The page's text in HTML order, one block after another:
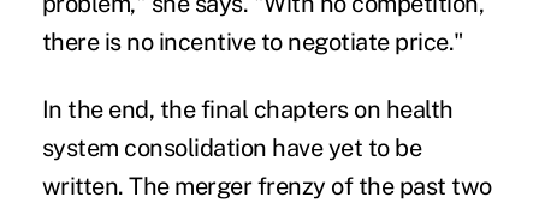
there is no incentive to negotiate price."
In the end, the final chapters on health
system consolidation have yet to be
written. The merger frenzy of the past two